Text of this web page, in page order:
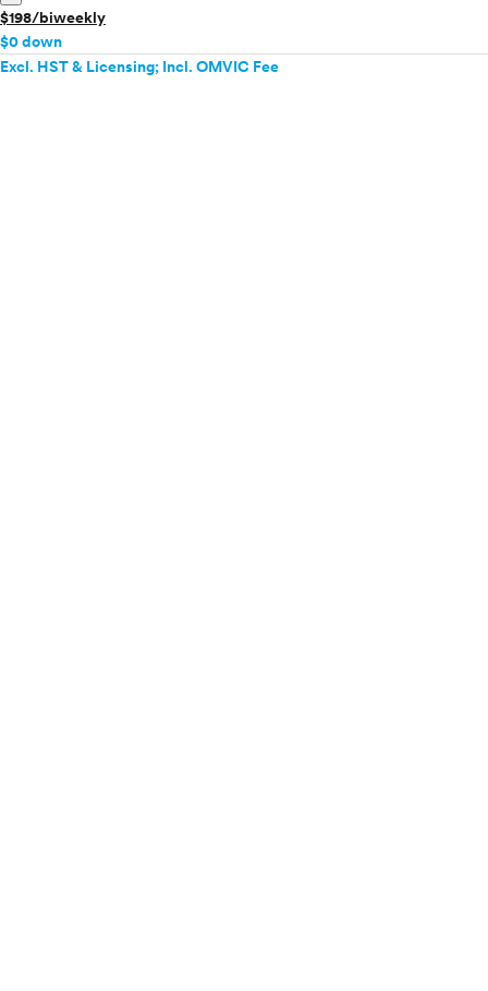
$198/biweekly
$0 down
Excl. HST & Licensing; Incl. OMVIC Fee